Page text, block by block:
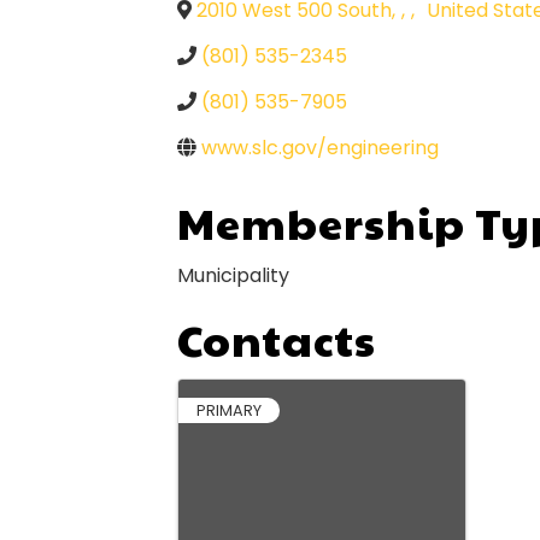
2010 West 500 South, , , United
(801) 535-2345
(801) 535-7905
www.slc.gov/engineering
Membership
Municipality
Contacts
PRIMARY